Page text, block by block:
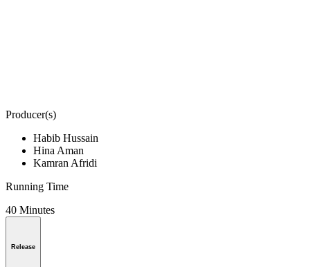
Producer(s)
Habib Hussain
Hina Aman
Kamran Afridi
Running Time
40 Minutes
Release